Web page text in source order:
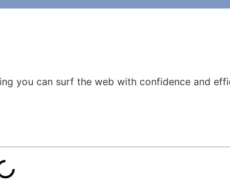
you can surf the web with confidence and